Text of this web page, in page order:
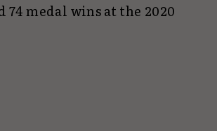
74 medal wins at the 2020